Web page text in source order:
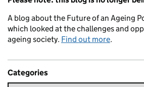
A blog about the Future of an Ageing
which looked at the challenges and
ageing society. Find out more.
Categories